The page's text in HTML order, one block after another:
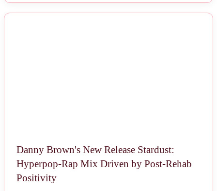
Danny Brown's New Release Stardust:
Hyperpop-Rap Mix Driven by Post-Rehab
Positivity